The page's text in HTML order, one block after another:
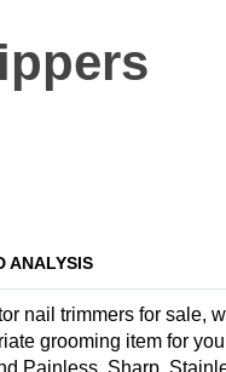
ANALYSIS
nail trimmers for sale,
grooming item for
Painless. Sharp,